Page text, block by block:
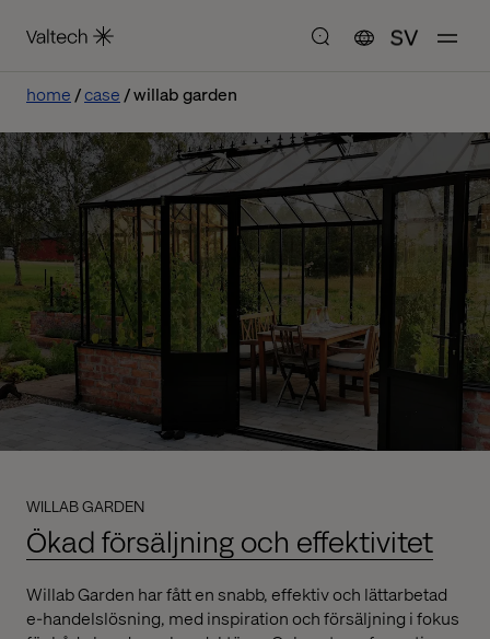
SV
home case willab garden
WILLAB GARDEN
Ökad försäljning och effektivitet
Willab Garden har fått en snabb, effektiv och lättarbetad
e-handelslösning, med inspiration och försäljning i fokus